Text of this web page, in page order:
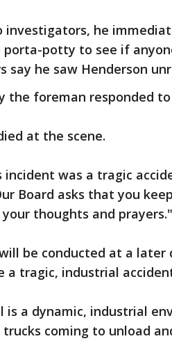
investigators, he
potty to see if
say he saw Henderson
the foreman responded
at the scene.
incident was a tragic
Board asks that you
your thoughts and prayers."
be conducted at a
a tragic, industrial
is a dynamic, industrial
trucks coming to unload